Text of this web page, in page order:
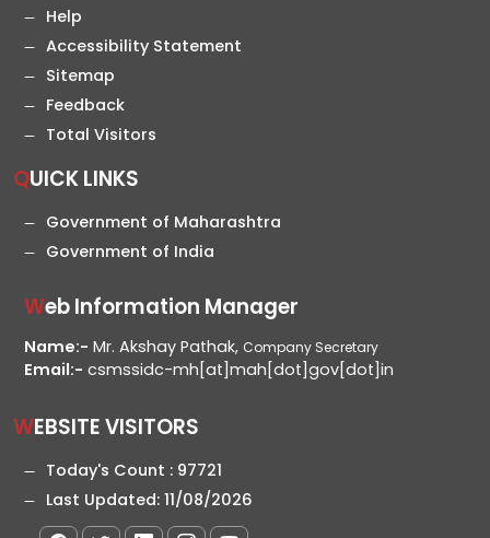
Help
Accessibility Statement
Sitemap
Feedback
Total Visitors
QUICK LINKS
Government of Maharashtra
Government of India
Web Information Manager
Name:- Mr. Akshay Pathak, Company Secretary
Email:- csmssidc-mh[at]mah[dot]gov[dot]in
WEBSITE VISITORS
Today's Count : 97721
Last Updated: 11/08/2026